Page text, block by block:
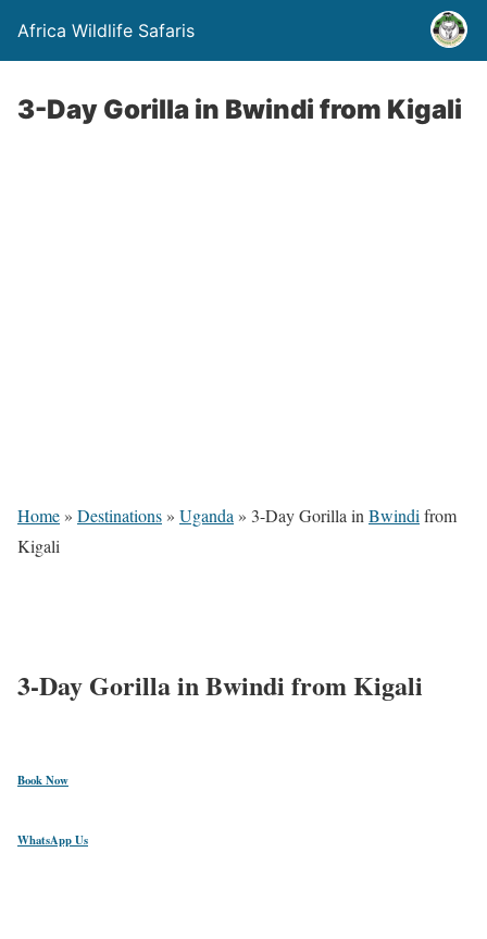
Africa Wildlife Safaris
3-Day Gorilla in Bwindi from Kigali
Home » Destinations » Uganda » 3-Day Gorilla in Bwindi from
Kigali
3-Day Gorilla in Bwindi from Kigali
Book Now
WhatsApp Us